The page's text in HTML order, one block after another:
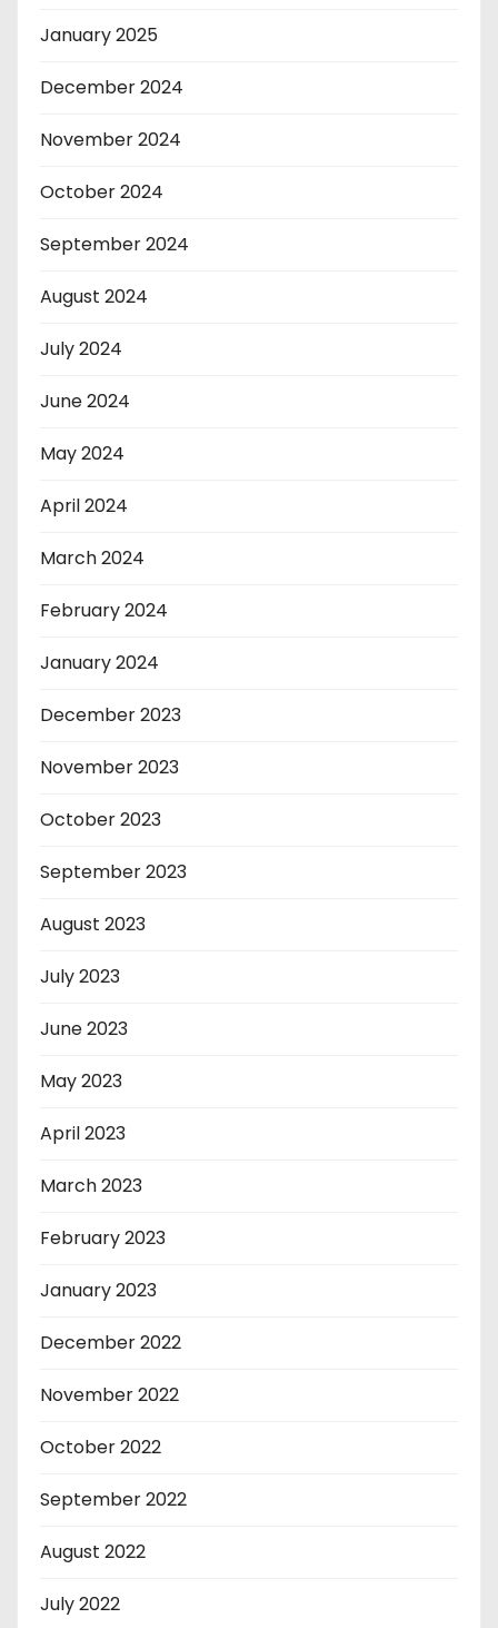
January 2025
December 2024
November 2024
October 2024
September 2024
August 2024
July 2024
June 2024
May 2024
April 2024
March 2024
February 2024
January 2024
December 2023
November 2023
October 2023
September 2023
August 2023
July 2023
June 2023
May 2023
April 2023
March 2023
February 2023
January 2023
December 2022
November 2022
October 2022
September 2022
August 2022
July 2022